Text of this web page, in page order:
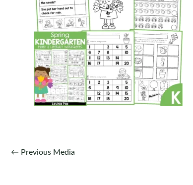
Post
← Previous Media